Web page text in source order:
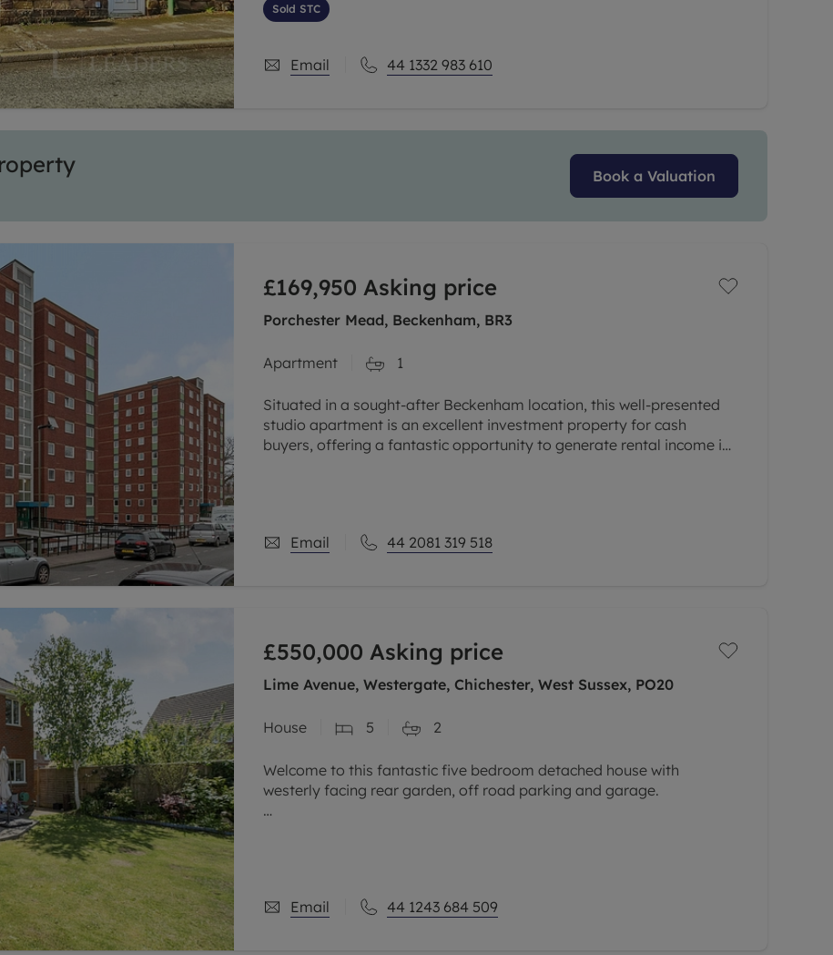
Sold STC
Email 44 1332 983 610
Book a Valuation
£169,950 Asking price
Porchester Mead, Beckenham, BR3
Apartment 1
Situated in a sought-after Beckenham location, this well-presented
studio apartment is an excellent investment property for cash
buyers, offering a fantastic opportunity to generate rental income in
Email 44 2081 319 518
£550,000 Asking price
Lime Avenue, Westergate, Chichester, West Sussex, PO20
House 5 2
Welcome to this fantastic five bedroom detached house with
westerly facing rear garden, off road parking and garage.
Email 44 1243 684 509